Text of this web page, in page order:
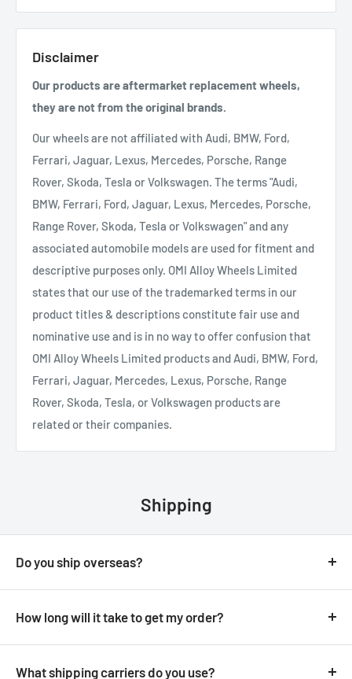
Disclaimer
Our products are aftermarket replacement wheels,
they are not from the original brands.
Our wheels are not affiliated with Audi, BMW, Ford,
Ferrari, Jaguar, Lexus, Mercedes, Porsche, Range
Rover, Skoda, Tesla or Volkswagen. The terms "Audi,
BMW, Ferrari, Ford, Jaguar, Lexus, Mercedes, Porsche,
Range Rover, Skoda, Tesla or Volkswagen" and any
associated automobile models are used for fitment and
descriptive purposes only. OMI Alloy Wheels Limited
states that our use of the trademarked terms in our
product titles & descriptions constitute fair use and
nominative use and is in no way to offer confusion that
OMI Alloy Wheels Limited products and Audi, BMW, Ford,
Ferrari, Jaguar, Mercedes, Lexus, Porsche, Range
Rover, Skoda, Tesla, or Volkswagen products are
related or their companies.
Shipping
Do you ship overseas?
Yes, we ship all over the world. Shipping costs will apply,
and will be added at checkout. We will not apply any
How long will it take to get my order?
It depends on where you are located:
What shipping carriers do you use?